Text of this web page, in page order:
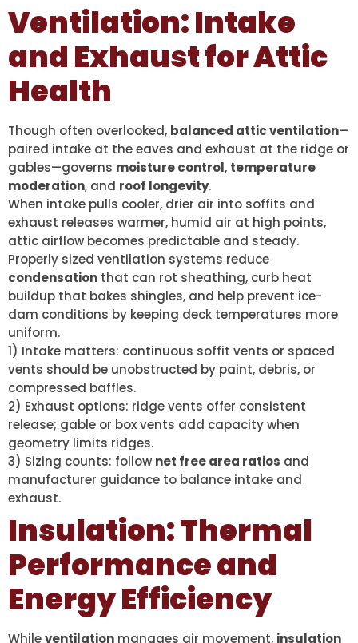
Ventilation: Intake
and Exhaust for Attic
Health
Though often overlooked, balanced attic ventilation—
paired intake at the eaves and exhaust at the ridge or
gables—governs moisture control, temperature
moderation, and roof longevity.
When intake pulls cooler, drier air into soffits and
exhaust releases warmer, humid air at high points,
attic airflow becomes predictable and steady.
Properly sized ventilation systems reduce
condensation that can rot sheathing, curb heat
buildup that bakes shingles, and help prevent ice-
dam conditions by keeping deck temperatures more
uniform.
1) Intake matters: continuous soffit vents or spaced
vents should be unobstructed by paint, debris, or
compressed baffles.
2) Exhaust options: ridge vents offer consistent
release; gable or box vents add capacity when
geometry limits ridges.
3) Sizing counts: follow net free area ratios and
manufacturer guidance to balance intake and
exhaust.
Insulation: Thermal
Performance and
Energy Efficiency
Whileventilation manages air movement, insulation